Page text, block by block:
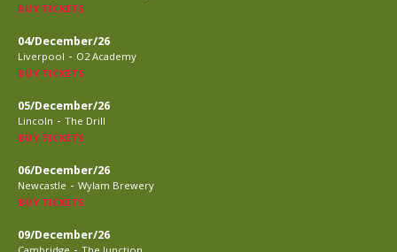
BUY TICKETS
04/December/26
Liverpool - O2 Academy
BUY TICKETS
05/December/26
Lincoln - The Drill
BUY TICKETS
06/December/26
Newcastle - Wylam Brewery
BUY TICKETS
09/December/26